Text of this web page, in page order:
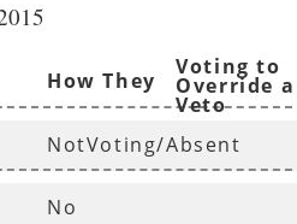
How They
Voting to
Override a
Veto
NotVoting/Absent
No